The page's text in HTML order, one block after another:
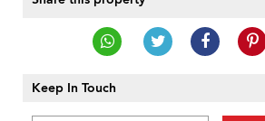
Keep In Touch